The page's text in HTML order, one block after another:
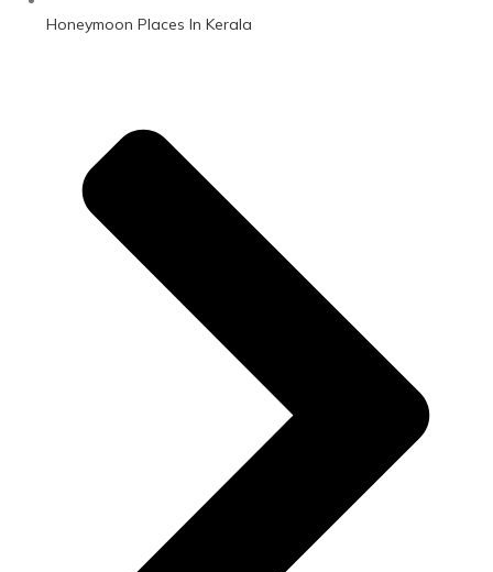
Honeymoon Places In Kerala